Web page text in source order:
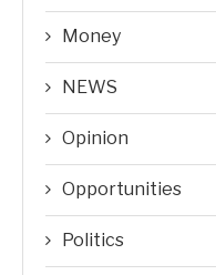
Money
NEWS
Opinion
Opportunities
Politics